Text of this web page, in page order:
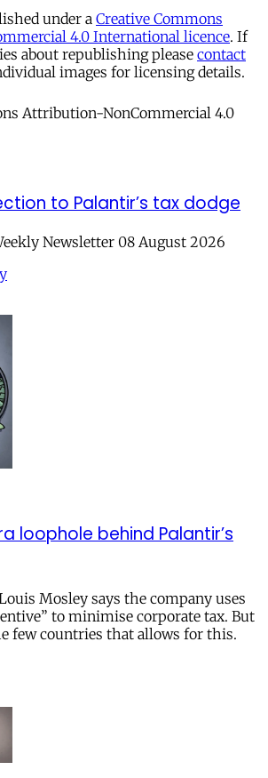
under a Creative Commons
4.0 International licence. If
about republishing please contact
images for licensing details.
to Palantir’s tax dodge
Newsletter 08 August 2026
loophole behind Palantir’s
Mosley says the company uses
to minimise corporate tax. But
few countries that allows for this.